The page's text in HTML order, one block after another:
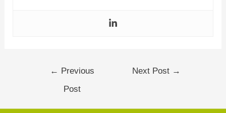
← Previous
Post
Next Post →